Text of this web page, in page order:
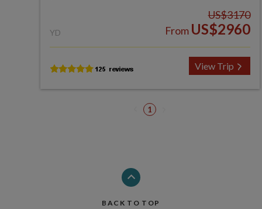
YD
US$3170
From US$2960
View Trip
1
BACK TO TOP